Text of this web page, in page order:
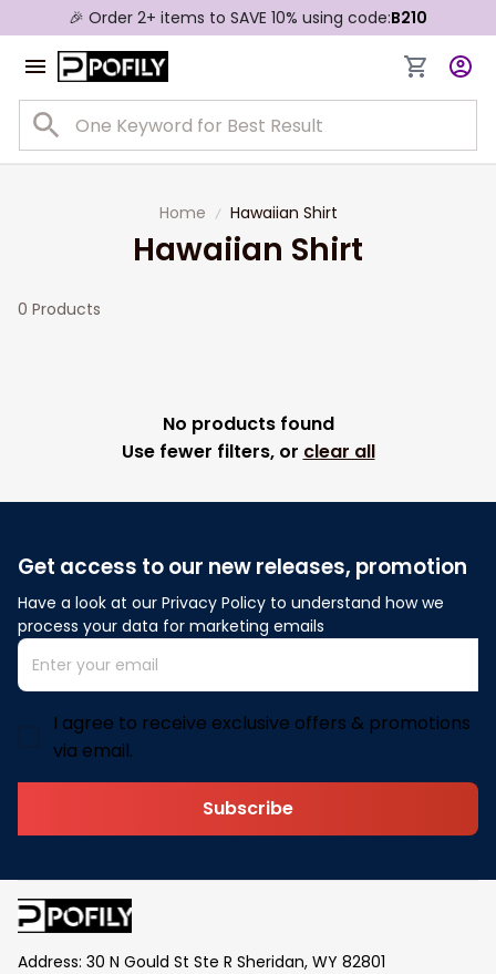
🎉 Order 2+ items to SAVE 10% using code:B210
Home Hawaiian Shirt
Hawaiian Shirt
0 Products
No products found
Use fewer filters, or clear all
Get access to our new releases, promotion
Have a look at our Privacy Policy to understand how we
process your data for marketing emails
I agree to receive exclusive offers & promotions
via email.
Subscribe
Address: 30 N Gould St Ste R Sheridan, WY 82801